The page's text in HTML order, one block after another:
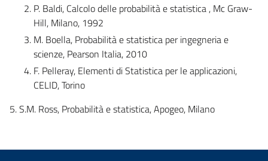
P. Baldi, Calcolo delle probabilità e statistica , Mc Graw-
Hill, Milano, 1992
M. Boella, Probabilità e statistica per ingegneria e
scienze, Pearson Italia, 2010
F. Pelleray, Elementi di Statistica per le applicazioni,
CELID, Torino
5. S.M. Ross, Probabilità e statistica, Apogeo, Milano